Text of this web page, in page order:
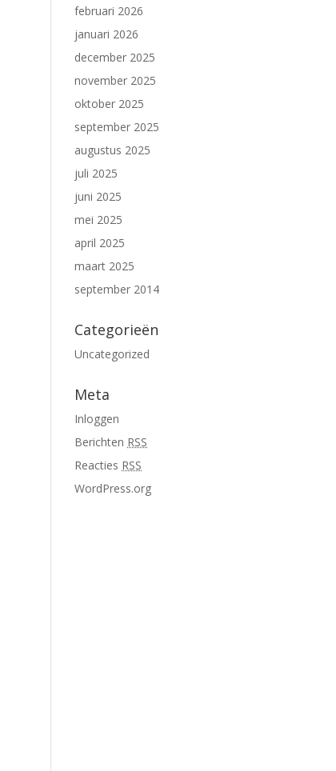
februari 2026
januari 2026
december 2025
november 2025
oktober 2025
september 2025
augustus 2025
juli 2025
juni 2025
mei 2025
april 2025
maart 2025
september 2014
Categorieën
Uncategorized
Meta
Inloggen
Berichten RSS
Reacties RSS
WordPress.org